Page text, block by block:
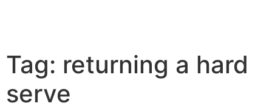
Tag: returning a hard
serve